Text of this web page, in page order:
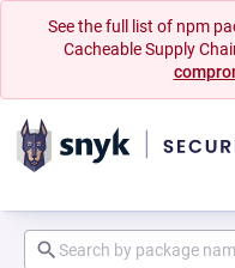
See the full list of npm
Cacheable Supply